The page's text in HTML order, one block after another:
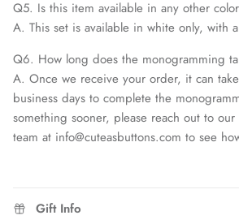
Q5. Is this item available in any other
A. This set is available in white only, with
Q6. How long does the monogramming
A. Once we receive your order, it can
business days to complete the
something sooner, please reach out to our
team at info@cuteasbuttons.com to see
Gift Info